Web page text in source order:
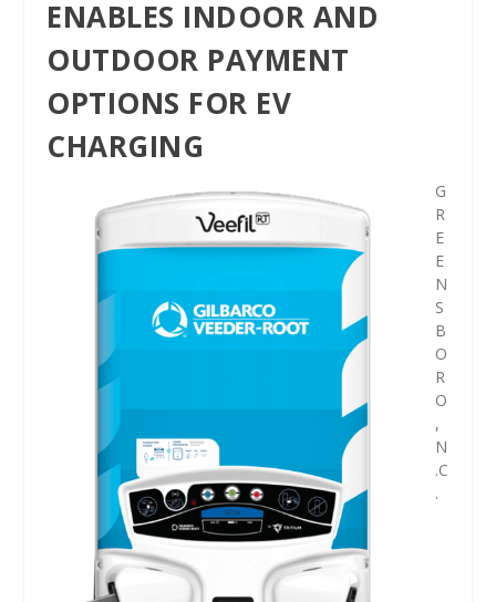
ENABLES INDOOR AND
OUTDOOR PAYMENT
OPTIONS FOR EV
CHARGING
G
R
E
E
N
S
B
O
R
O
,
N
.C
.